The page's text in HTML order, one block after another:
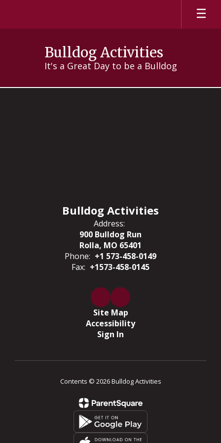
main
Bulldog Activities
It's a Great Day to be a Bulldog
Clubs
Bulldog Activities
Address:
900 Bulldog Run
Rolla, MO 65401
Phone: +1 573-458-0149
Fax: +1573-458-0145
Site Map
Accessibility
Sign In
Contents © 2026 Bulldog Activities